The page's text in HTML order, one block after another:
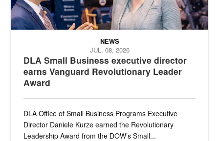
DLA Small Business executive director
earns Vanguard Revolutionary Leader
Award
NEWS
JUL. 08, 2026
DLA Office of Small Business Programs Executive
Director Daniele Kurze earned the Revolutionary
Leadership Award from the DOW’s Small...